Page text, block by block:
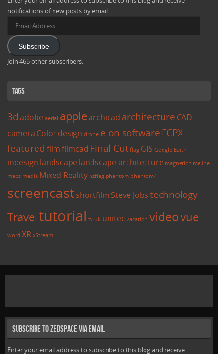
notifications of new posts by email.
Address
Subscribe
Join 465 other subscribers.
Tags
3d adobe aerial applearchicad architecture CAD
camera Colordesign drone e-on software FCPX
featured filmfilmcad Final Cut flag GIS Google Earth
indesign landscape landscape architecture magnetic timeline
maps media Mixed Reality nzflag phantom phantom4
screencastshortfilm Steve Jobstechnology
Traveltutorial tv uk unitec vacation videovue
word XR xStream
Subscribe to Zedspace via Email
Enter your email address to subscribe to this blog and receive